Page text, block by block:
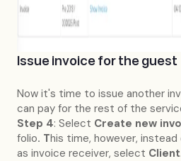
Issue invoice for the guest
Now it's time to issue another
can pay for the rest of the
Step 4: Select Create new
folio. This time, however,
as invoice receiver, select Client